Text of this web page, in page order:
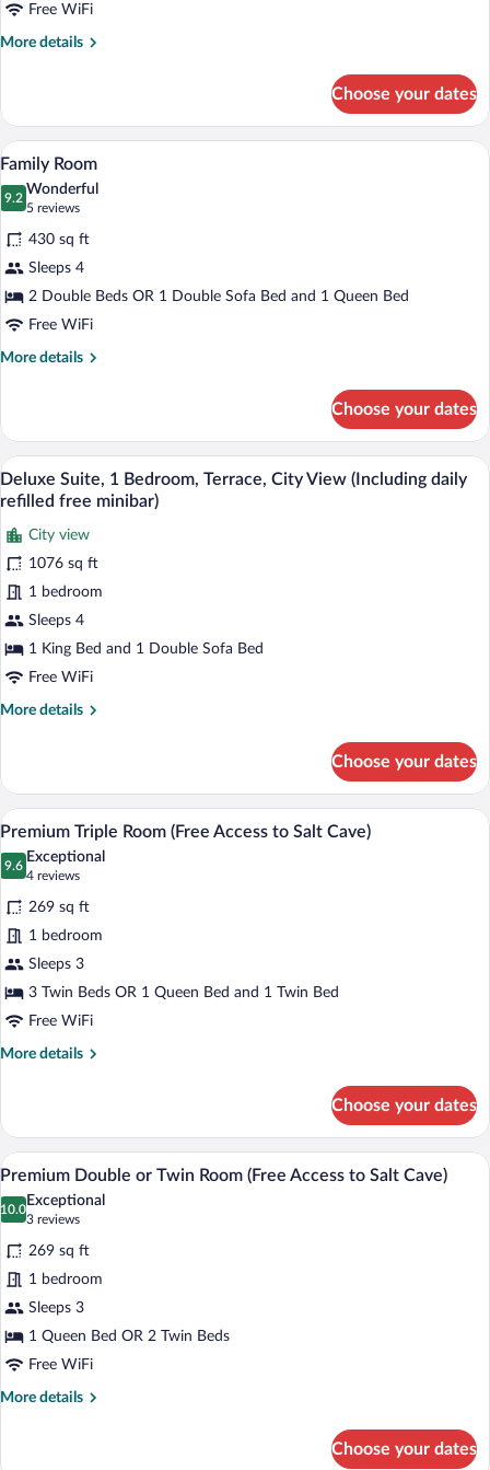
Free WiFi
More details
More
Triple
Room
Choose your dates
View
photos
for
Family
Room
A hotel room with a large bed, a desk
6
Family Room
9.2
9.2 out of 10
Wonderful
5 reviews
(5
reviews)
430 sq ft
Sleeps 4
2 Double Beds OR 1 Double Sofa Bed and 1 Queen Bed
Free WiFi
More details
More
Room
Choose your dates
View
all
for
Deluxe
Suite,
1
Bedroom,
Terrace,
View
refilled
free
minibar)
A hotel room with a large bed, a
6
Deluxe Suite, 1 Bedroom, Terrace, City View (Including daily
refilled free minibar)
City view
1076 sq ft
1 bedroom
Sleeps 4
1 King Bed and 1 Double Sofa Bed
Free WiFi
More details
More
Suite,
Bedroom,
Terrace,
City
(Including
daily
refilled
free
minibar)
Choose your dates
View
photos
for
Premium
Triple
Room
(Free
Access
to
A hotel room with a large bed, a desk,
2
Premium Triple Room (Free Access to Salt Cave)
9.6
9.6 out of 10
Exceptional
4 reviews
(4
reviews)
269 sq ft
1 bedroom
Sleeps 3
3 Twin Beds OR 1 Queen Bed and 1 Twin Bed
Free WiFi
More details
More
Triple
Room
(Free
Access
to
Cave)
Choose your dates
View
photos
for
Premium
Double
or
Twin
Room
(Free
Salt
A hotel room with a large bed, bedside
2
Premium Double or Twin Room (Free Access to Salt Cave)
10.0
10.0 out of 10
Exceptional
3 reviews
(3
reviews)
269 sq ft
1 bedroom
Sleeps 3
1 Queen Bed OR 2 Twin Beds
Free WiFi
More details
More
Choose your dates